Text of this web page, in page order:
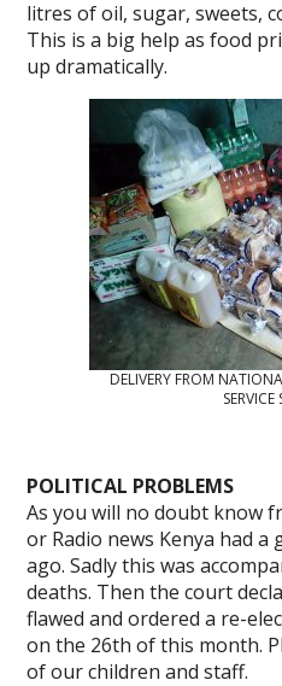
litres of oil, sugar, sweets,
This is a big help as food
up dramatically.
DELIVERY FROM
SERVICE
POLITICAL PROBLEMS
As you will no doubt know
or Radio news Kenya had
ago. Sadly this was
deaths. Then the court
flawed and ordered a re-
on the 26th of this month.
of our children and staff.